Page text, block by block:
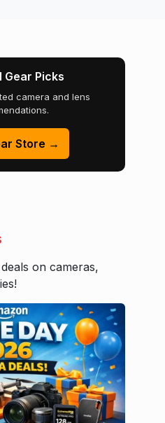
Gear Picks
camera and lens
Store →
on cameras,